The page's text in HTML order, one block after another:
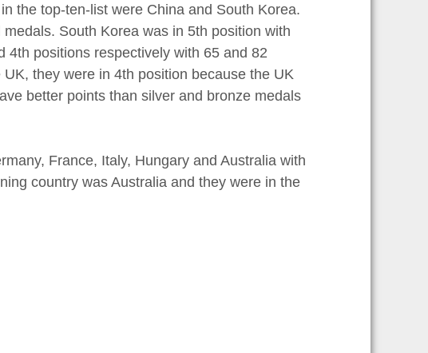
the top-ten-list were China and South Korea.
South Korea was in 5th position with
4th positions respectively with 65 and 82
they were in 4th position because the UK
better points than silver and bronze medals
France, Italy, Hungary and Australia with
country was Australia and they were in the